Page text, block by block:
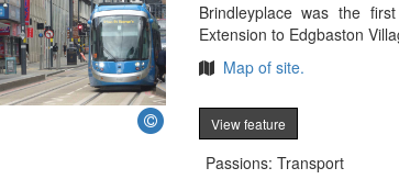
Brindleyplace was the
Extension to Edgbaston
Map of site.
View feature
Passions: Transport